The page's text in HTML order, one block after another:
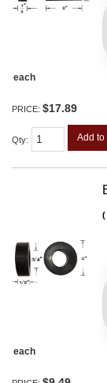
each
PRICE: $17.89
Qty: Add to
each